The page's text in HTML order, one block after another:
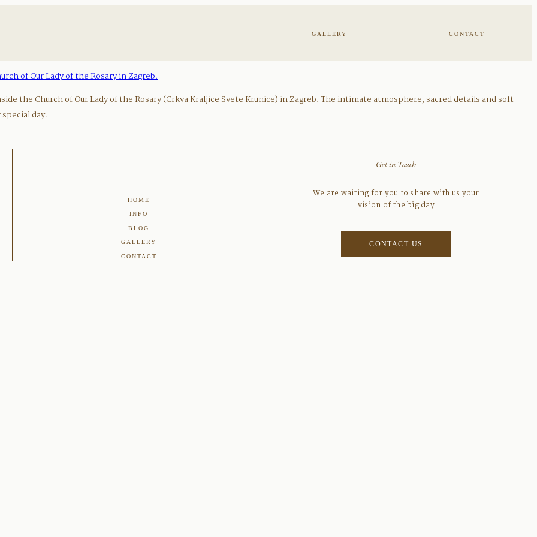
GALLERY CONTACT
the Church of Our Lady of the Rosary (Crkva Kraljice Svete Krunice) in Zagreb. The intimate atmosphere, sacred details and soft
day.
Get in Touch
We are waiting for you to share with us your
vision of the big day
HOME
INFO
BLOG
GALLERY
CONTACT
CONTACT US